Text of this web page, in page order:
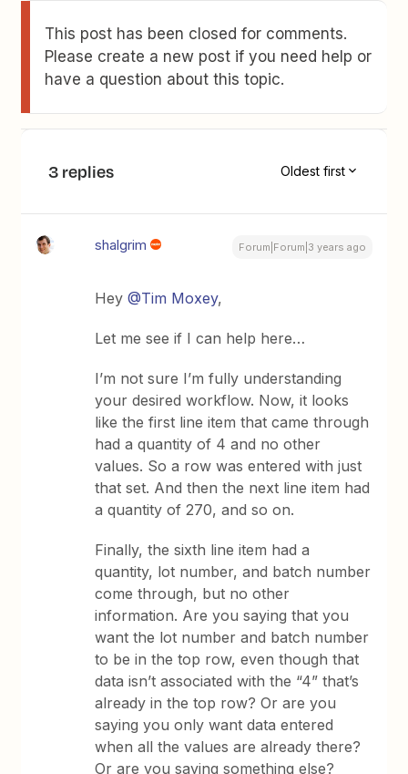
This post has been closed for comments.
Please create a new post if you need help or
have a question about this topic.
3 replies Oldest first
shalgrim Forum|Forum|3 years ago
Hey@Tim Moxey,
Let me see if I can help here…
I’m not sure I’m fully understanding
your desired workflow. Now, it looks
like the first line item that came through
had a quantity of 4 and no other
values. So a row was entered with just
that set. And then the next line item had
a quantity of 270, and so on.
Finally, the sixth line item had a
quantity, lot number, and batch number
come through, but no other
information. Are you saying that you
want the lot number and batch number
to be in the top row, even though that
data isn’t associated with the “4” that’s
already in the top row? Or are you
saying you only want data entered
when all the values are already there?
Or are you saying something else?